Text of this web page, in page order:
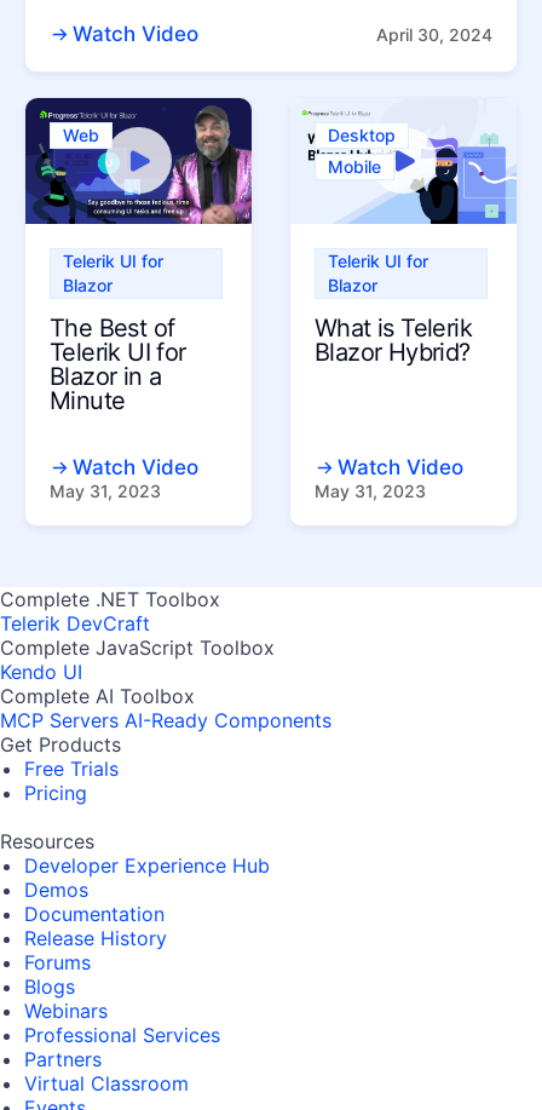
Watch Video April 30, 2024
Web
Telerik UI for
Blazor
The Best of
Telerik UI for
Blazor in a
Minute
Watch Video
May 31, 2023
Desktop
Mobile
Telerik UI for
Blazor
What is Telerik
Blazor Hybrid?
Watch Video
May 31, 2023
Complete .NET Toolbox
Telerik DevCraft
Complete JavaScript Toolbox
Kendo UI
Complete AI Toolbox
MCP Servers AI-Ready Components
Get Products
Free Trials
Pricing
Resources
Developer Experience Hub
Demos
Documentation
Release History
Forums
Blogs
Webinars
Professional Services
Partners
Virtual Classroom